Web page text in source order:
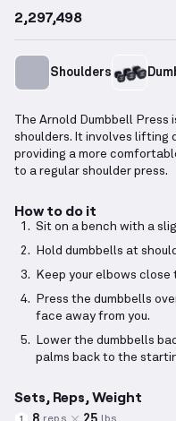
2,297,498
Shoulders
The Arnold Dumbbell
shoulders. It involves lifting
providing a more
to a regular shoulder press.
How to do it
Sit on a bench with a
Hold dumbbells at
Keep your elbows close
Press the dumbbells
face away from you.
Lower the dumbbells
palms back to the
Sets, Reps, Weight